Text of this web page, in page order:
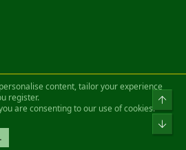
us
® © 2010-2022 XenForo Ltd.
Reserved.
content, tailor your experience
register.
are consenting to our use of cookies.
Top